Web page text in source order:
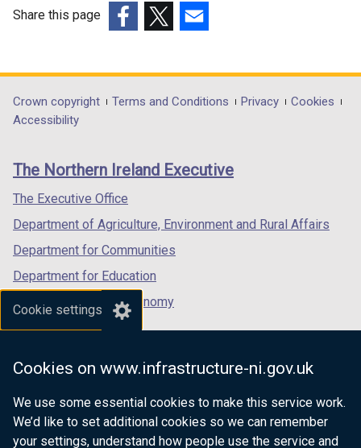
Cookie settings
Cookies on www.infrastructure-ni.gov.uk
We use some essential cookies to make this service work.
We’d like to set additional cookies so we can remember
your settings, understand how people use the service and
Share this page
opens
in
/
tab)
opens
in
/
opens
in
/
Department
footer
links
Crown copyright Terms and Conditions Privacy
Cookies
Accessibility
The Northern Ireland Executive
The Executive Office
Department of Agriculture, Environment and Rural Affairs
Department for Communities
Department for Education
Department for the Economy
Department of Finance
Department for Health
Department of Justice